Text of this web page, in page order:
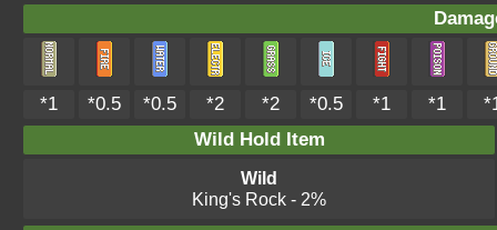
*1 *0.5 *0.5 *2 *2 *0.5 *1 *1
Wild Hold Item
Wild
King's Rock - 2%